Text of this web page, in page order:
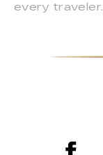
every traveler.